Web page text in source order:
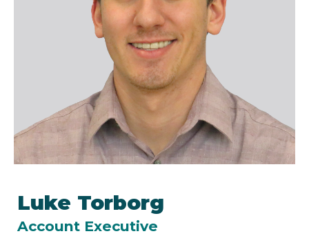
Luke Torborg
Account Executive